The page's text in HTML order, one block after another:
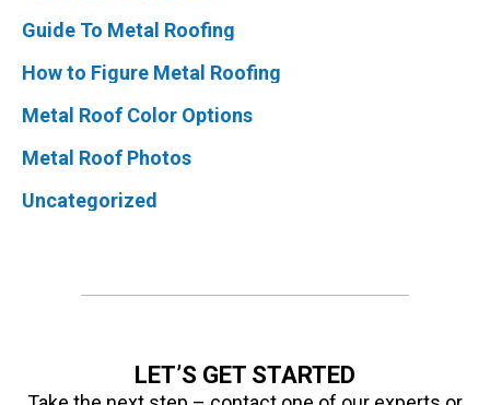
Guide To Metal Roofing
How to Figure Metal Roofing
Metal Roof Color Options
Metal Roof Photos
Uncategorized
LET’S GET STARTED